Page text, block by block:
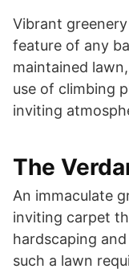
Vibrant
feature of any
maintained
use of climbing
inviting
The
An immaculate
inviting carpet
hardscaping
such a lawn